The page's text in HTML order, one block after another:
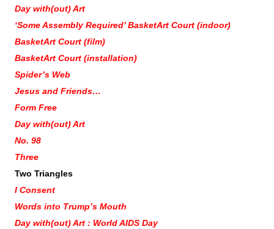
Day with(out) Art
‘Some Assembly Required’ BasketArt Court (indoor)
BasketArt Court (film)
BasketArt Court (installation)
Spider’s Web
Jesus and Friends…
Form Free
Day with(out) Art
No. 98
Three
Two Triangles
I Consent
Words into Trump’s Mouth
Day with(out) Art : World AIDS Day